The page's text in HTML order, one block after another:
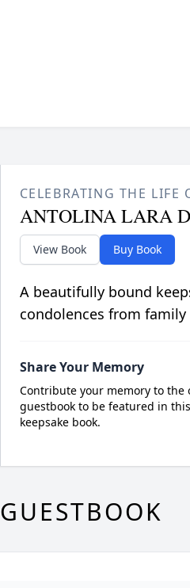
CELEBRATING THE LIFE
ANTOLINA LARA
View Book Buy Book
A beautifully bound
condolences from
Share Your Memory
Contribute your memory to the
guestbook to be featured in
keepsake book.
GUESTBOOK